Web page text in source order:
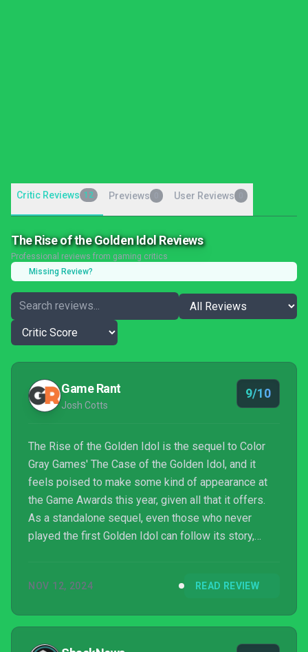
Critic Reviews 12 Previews User Reviews
The Rise of the Golden Idol Reviews
Professional reviews from gaming critics
Missing Review?
Game Rant
Josh Cotts
9/10
The Rise of the Golden Idol is the sequel to Color
Gray Games' The Case of the Golden Idol, and it
feels poised to make some kind of appearance at
the Game Awards this year, given all that it offers.
As a standalone sequel, even those who never
played the first Golden Idol can follow its story,
has made to the now-franchise's formula. With some
the most shocking, disturbing, and atmospheric
stories I've seen unfold in quite some time, The
NOV 12, 2024 READ REVIEW